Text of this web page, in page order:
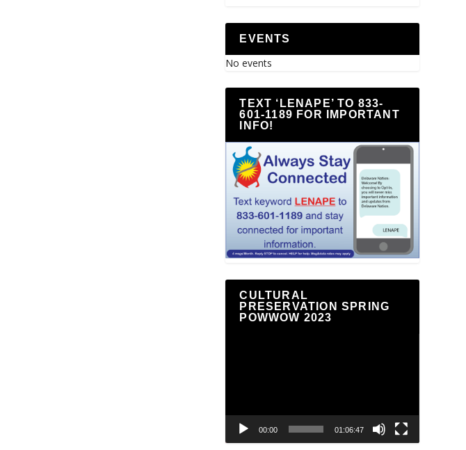
EVENTS
No events
TEXT ‘LENAPE’ TO 833-
601-1189 FOR IMPORTANT
INFO!
CULTURAL
PRESERVATION SPRING
POWWOW 2023
00:00 01:06:47